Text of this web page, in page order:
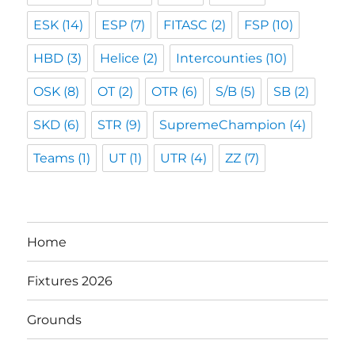
ESK (14) ESP (7) FITASC (2) FSP (10)
HBD (3) Helice (2) Intercounties (10)
OSK (8) OT(2) OTR (6) S/B (5) SB (2)
SKD (6) STR (9) SupremeChampion (4)
Teams (1) UT(1) UTR (4) ZZ (7)
Home
Fixtures 2026
Grounds